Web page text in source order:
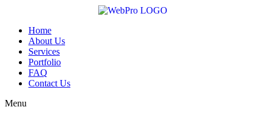
contentHome
About Us
Services
Portfolio
FAQ
Contact Us
Menu